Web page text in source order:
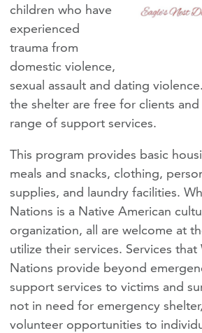
children who have
experienced
trauma from
domestic violence,
sexual assault and dating
the shelter are free for clients
range of support services.
This program provides basic
meals and snacks, clothing,
supplies, and laundry facilities.
Nations is a Native American
organization, all are welcome at
utilize their services. Services
Nations provide beyond
support services to victims and
not in need for emergency
volunteer opportunities to